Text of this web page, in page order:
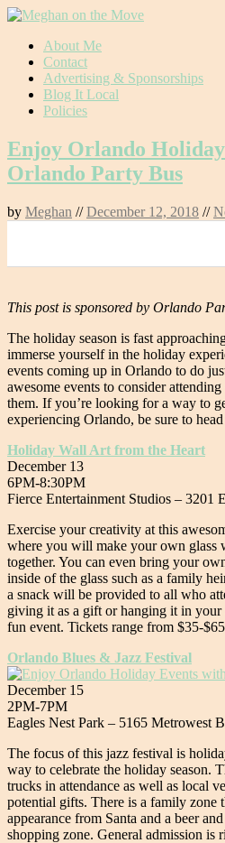
Skip
content
About Me
Contact
Advertising & Sponsorships
Blog It Local
Policies
Enjoy Orlando
Orlando Party Bus
by Meghan //December 12, 2018 //
This post is sponsored by Orlando
The holiday season is fast
immerse yourself in the holiday
events coming up in Orlando to do
awesome events to consider
them. If you’re looking for a way to
experiencing Orlando, be sure to
Holiday Wall Art from the Heart
December 13
6PM-8:30PM
Fierce Entertainment Studios – 3201
Exercise your creativity at this
where you will make your own glass
together. You can even bring your
inside of the glass such as a family
a snack will be provided to all who
giving it as a gift or hanging it in your
fun event. Tickets range from $35-
Orlando Blues & Jazz Festival
December 15
2PM-7PM
Eagles Nest Park – 5165 Metrowest
The focus of this jazz festival is
way to celebrate the holiday season.
trucks in attendance as well as local
potential gifts. There is a family zone
appearance from Santa and a beer
shopping zone. General admission is